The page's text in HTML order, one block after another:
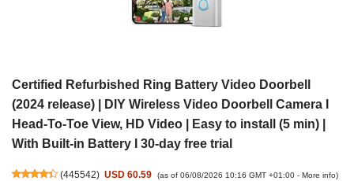
Certified Refurbished Ring Battery Video Doorbell
(2024 release) | DIY Wireless Video Doorbell Camera I
Head-To-Toe View, HD Video | Easy to install (5 min) |
With Built-in Battery I 30-day free trial
(445542) USD 60.59 (as of 06/08/2026 10:16 GMT +01:00 - More info)